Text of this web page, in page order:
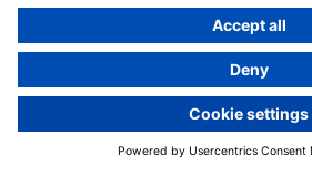
Professionals
Departments
Diseases